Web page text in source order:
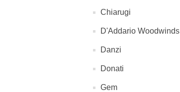
Chiarugi
D'Addario Woodwinds
Danzi
Donati
Gem